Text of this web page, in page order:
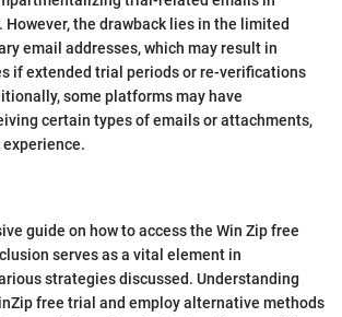
the drawback lies in the limited
email addresses, which may result in
if extended trial periods or re-verifications
some platforms may have
certain types of emails or attachments,
guide on how to access the Win Zip free
serves as a vital element in
strategies discussed. Understanding
free trial and employ alternative methods